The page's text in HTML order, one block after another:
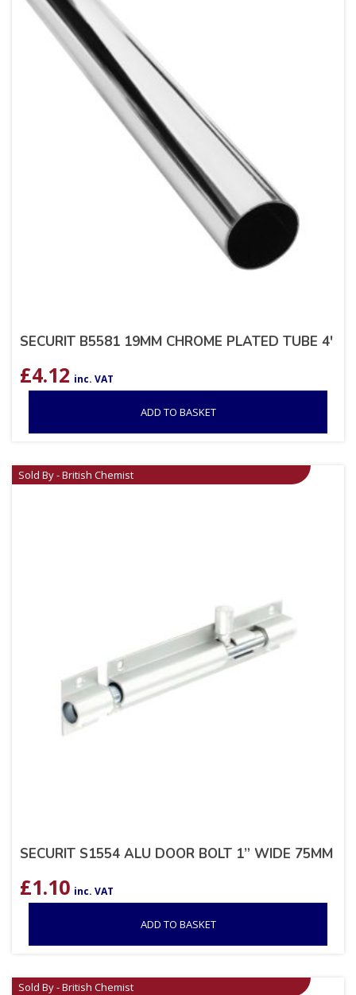
SECURIT B5581 19MM CHROME PLATED TUBE 4′
£4.12 inc. VAT
ADD TO BASKET
Sold By - British Chemist
SECURIT S1554 ALU DOOR BOLT 1” WIDE 75MM
£1.10 inc. VAT
ADD TO BASKET
Sold By - British Chemist